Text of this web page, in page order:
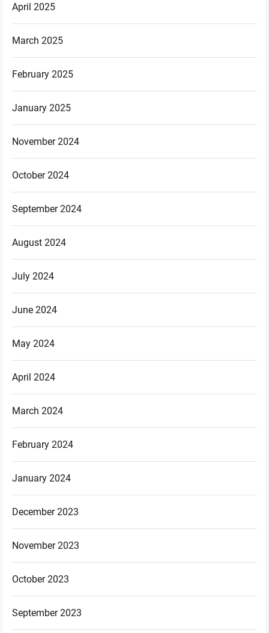
April 2025
March 2025
February 2025
January 2025
November 2024
October 2024
September 2024
August 2024
July 2024
June 2024
May 2024
April 2024
March 2024
February 2024
January 2024
December 2023
November 2023
October 2023
September 2023